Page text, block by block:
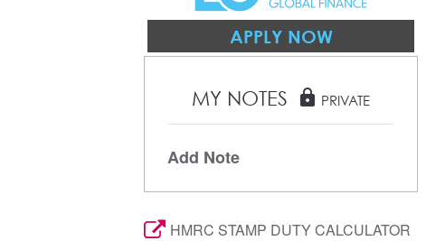
APPLY NOW
MY NOTES lock PRIVATE
Add Note
HMRC STAMP DUTY CALCULATOR